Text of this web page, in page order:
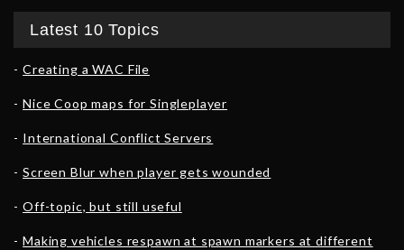
Latest 10 Topics
Creating a WAC File
Nice Coop maps for Singleplayer
International Conflict Servers
Screen Blur when player gets wounded
Off-topic, but still useful
Making vehicles respawn at spawn markers at different